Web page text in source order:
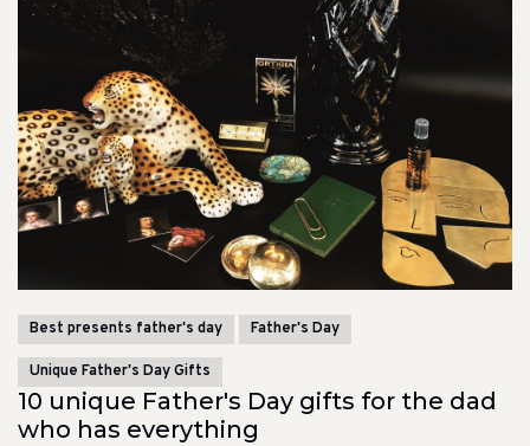
Best presents father's day Father's Day
Unique Father's Day Gifts
10 unique Father's Day gifts for the dad
who has everything